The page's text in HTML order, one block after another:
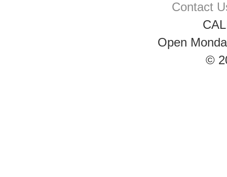
Contact
Open
©